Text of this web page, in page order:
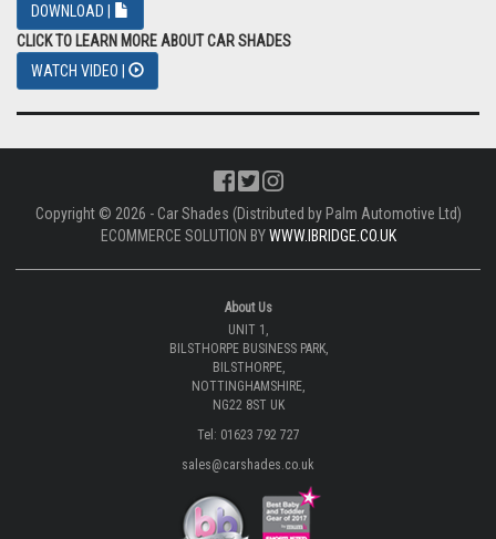
DOWNLOAD |
CLICK TO LEARN MORE ABOUT CAR SHADES
WATCH VIDEO |
Copyright © 2026 - Car Shades (Distributed by Palm Automotive Ltd)
ECOMMERCE SOLUTION BYWWW.IBRIDGE.CO.UK
About Us
UNIT 1,
BILSTHORPE BUSINESS PARK,
BILSTHORPE,
NOTTINGHAMSHIRE,
NG22 8ST UK
Tel: 01623 792 727
sales@carshades.co.uk